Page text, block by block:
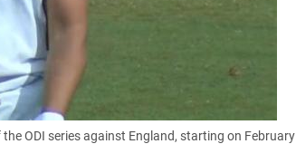
ODI series against England, starting on February